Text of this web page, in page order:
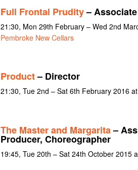
Full Frontal Prudity–
21:30, Mon 29th February – Wed 2nd
Pembroke New Cellars
Product– Director
21:30, Tue 2nd – Sat 6th February 2016 at
The Master and Margarita–
Producer, Choreographer
19:45, Tue 20th – Sat 24th October 2015